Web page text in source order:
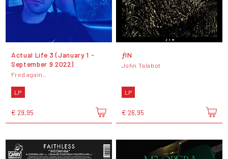
Actual Life 3 (January 1 -
September 9 2022)
Fred again..
LP
€ 29,95
ƒIN
John Talabot
LP
€ 26,95